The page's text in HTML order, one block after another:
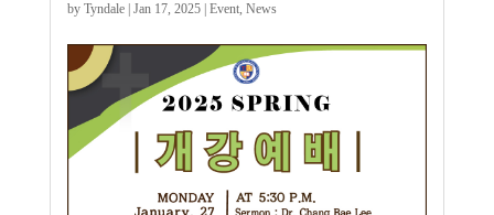
by Tyndale| Jan 17, 2025| Event, News